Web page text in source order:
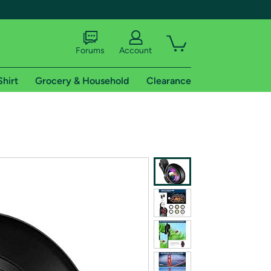
shipping addresses.
of Amazon Prime
Forums Account
Grocery & Household Clearance